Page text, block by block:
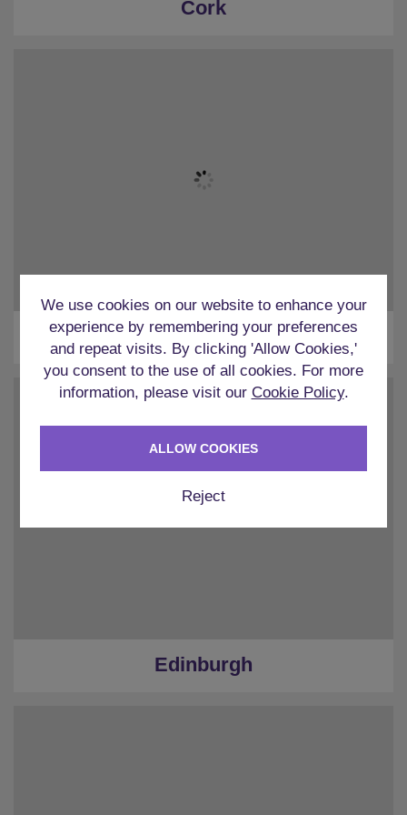
Cork
Dublin
Edinburgh
We use cookies on our website to enhance your
experience by remembering your preferences
and repeat visits. By clicking 'Allow Cookies,'
you consent to the use of all cookies. For more
information, please visit our Cookie Policy.
Reject
ALLOW COOKIES